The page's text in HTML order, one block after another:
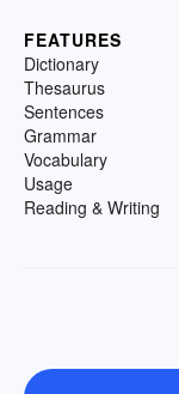
FEATURES
Dictionary
Thesaurus
Sentences
Grammar
Vocabulary
Usage
Reading & Writing